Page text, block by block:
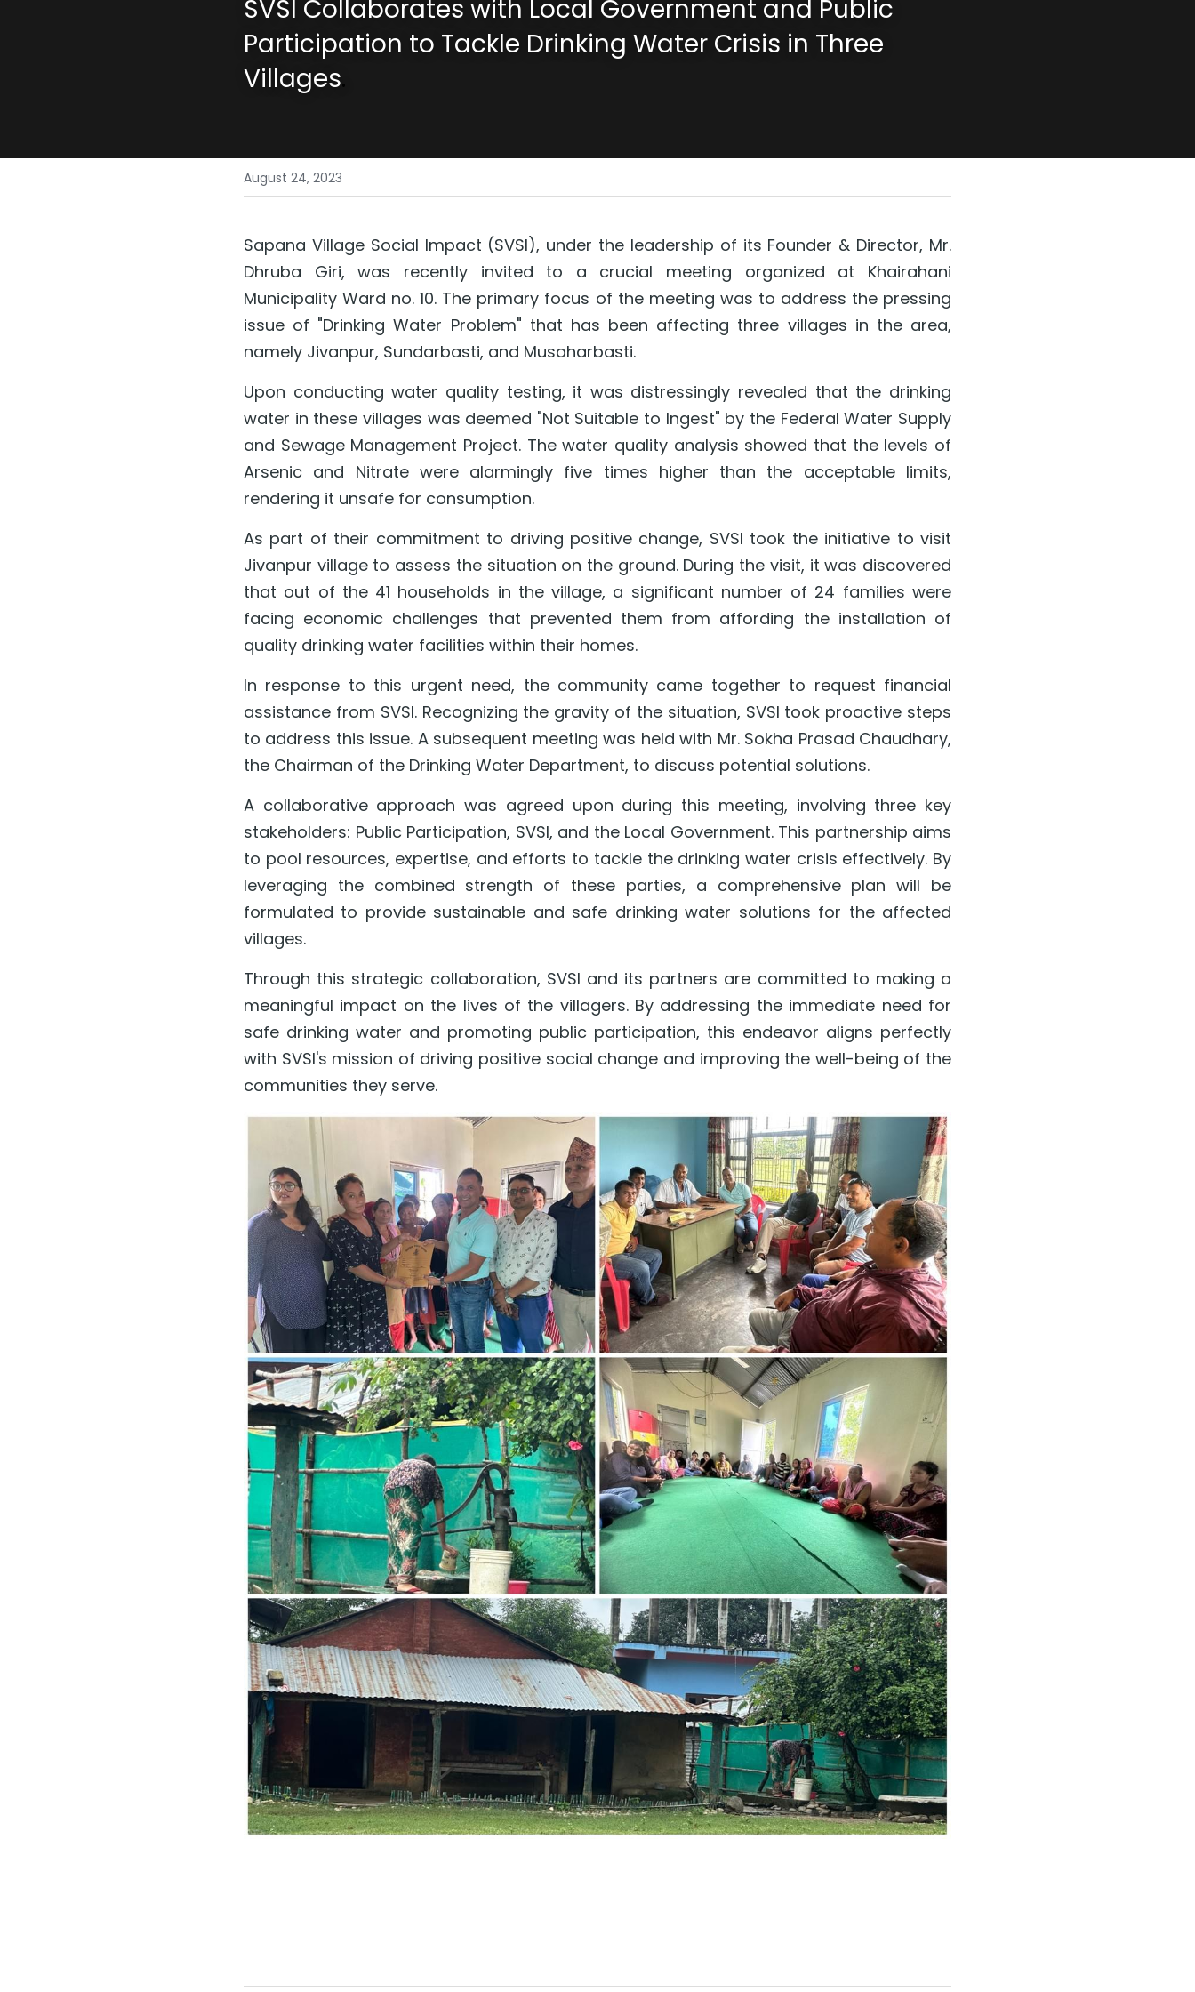
SVSI Collaborates with Local Government and Public
Participation to Tackle Drinking Water Crisis in Three
Villages
August 24, 2023
Sapana Village Social Impact (SVSI), under the leadership of its Founder & Director, Mr.
Dhruba Giri, was recently invited to a crucial meeting organized at Khairahani
Municipality Ward no. 10. The primary focus of the meeting was to address the pressing
issue of "Drinking Water Problem" that has been affecting three villages in the area,
namely Jivanpur, Sundarbasti, and Musaharbasti.
Upon conducting water quality testing, it was distressingly revealed that the drinking
water in these villages was deemed "Not Suitable to Ingest" by the Federal Water Supply
and Sewage Management Project. The water quality analysis showed that the levels of
Arsenic and Nitrate were alarmingly five times higher than the acceptable limits,
rendering it unsafe for consumption.
As part of their commitment to driving positive change, SVSI took the initiative to visit
Jivanpur village to assess the situation on the ground. During the visit, it was discovered
that out of the 41 households in the village, a significant number of 24 families were
facing economic challenges that prevented them from affording the installation of
quality drinking water facilities within their homes.
In response to this urgent need, the community came together to request financial
assistance from SVSI. Recognizing the gravity of the situation, SVSI took proactive steps
to address this issue. A subsequent meeting was held with Mr. Sokha Prasad Chaudhary,
the Chairman of the Drinking Water Department, to discuss potential solutions.
A collaborative approach was agreed upon during this meeting, involving three key
stakeholders: Public Participation, SVSI, and the Local Government. This partnership aims
to pool resources, expertise, and efforts to tackle the drinking water crisis effectively. By
leveraging the combined strength of these parties, a comprehensive plan will be
formulated to provide sustainable and safe drinking water solutions for the affected
villages.
Through this strategic collaboration, SVSI and its partners are committed to making a
meaningful impact on the lives of the villagers. By addressing the immediate need for
safe drinking water and promoting public participation, this endeavor aligns perfectly
with SVSI's mission of driving positive social change and improving the well-being of the
communities they serve.